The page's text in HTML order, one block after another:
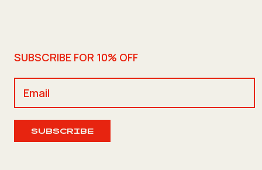
SUBSCRIBE FOR 10% OFF
SUBSCRIBE